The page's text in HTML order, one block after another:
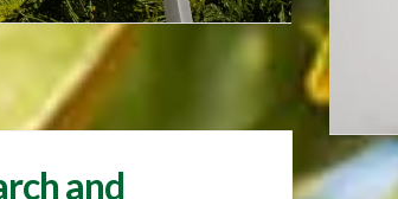
and